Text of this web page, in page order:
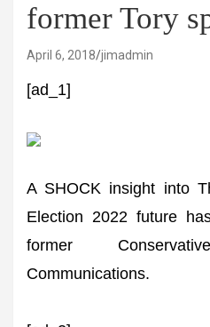
former Tory
April 6, 2018 jimadmin
[ad_1]
A SHOCK insight into
Election 2022 future
former
Communications.